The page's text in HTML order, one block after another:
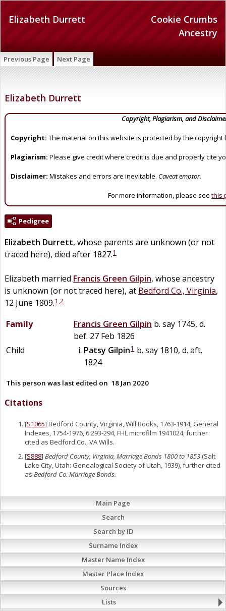
Cookie Crumbs
Ancestry
Elizabeth Durrett
Previous Page Next Page
Elizabeth Durrett
Copyright, Plagiarism, and
Copyright: The material on this website is protected by the copyright
Plagiarism: Please give credit where credit is due and properly cite
Disclaimer: Mistakes and errors are inevitable. Caveat emptor.
For more information, please see this
Pedigree
Elizabeth Durrett, whose parents are unknown (or not
traced here), died after 1827.1
Elizabeth married Francis Green Gilpin, whose ancestry
is unknown (or not traced here), at Bedford Co., Virginia,
12 June 1809.1 ,2
Family Francis Green Gilpin b. say 1745, d.
bef. 27 Feb 1826
Child
Patsy Gilpin1 b. say 1810, d. aft.
1824
This person was last edited on 18 Jan 2020
Citations
[S1065] Bedford County, Virginia, Will Books, 1763-1914; General
Indexes, 1754-1976, 6:293-294, FHL microfilm 1941024, further
cited as Bedford Co., VA Wills.
[S888] Bedford County, Virginia, Marriage Bonds 1800 to 1853 (Salt
Lake City, Utah: Genealogical Society of Utah, 1939), further cited
as Bedford Co. Marriage Bonds.
Main Page
Search
Search by ID
Surname Index
Master Name Index
Master Place Index
Sources
Lists